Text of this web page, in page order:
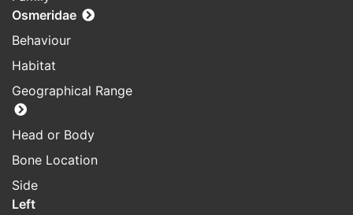
Osmeridae
Behaviour
Habitat
Geographical Range
Head or Body
Bone Location
Side
Left